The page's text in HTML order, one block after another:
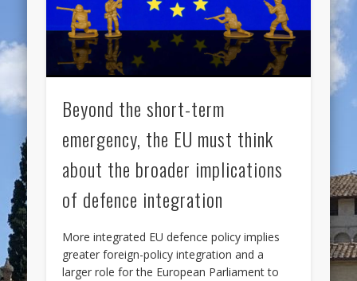
Beyond the short-term
emergency, the EU must think
about the broader implications
of defence integration
More integrated EU defence policy implies
greater foreign-policy integration and a
larger role for the European Parliament to